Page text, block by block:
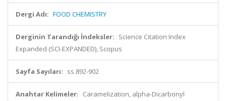
Dergi Adı: FOOD CHEMISTRY
Derginin Tarandığı İndeksler: Science Citation Index
Expanded (SCI-EXPANDED), Scopus
Sayfa Sayıları: ss.892-902
Anahtar Kelimeler: Caramelization, alpha-Dicarbonyl